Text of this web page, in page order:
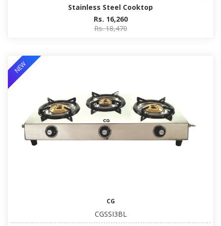
Stainless Steel Cooktop
Rs. 16,260
Rs. 18,470
NEW
CG
CGSSI3BL